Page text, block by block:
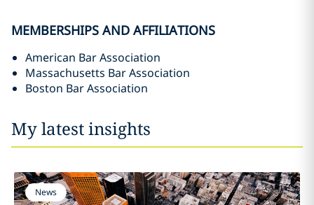
MEMBERSHIPS AND AFFILIATIONS
American Bar Association
Massachusetts Bar Association
Boston Bar Association
My latest insights
News